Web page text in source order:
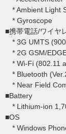
* Ambient Light
* Gyroscope
■携帯電話/ワイヤ
* 3G UMTS
* 2G GSM/
* Wi-Fi (802.11
* Bluetooth
* Near Field
■Battery
* Lithium-ion
■OS
* Windows